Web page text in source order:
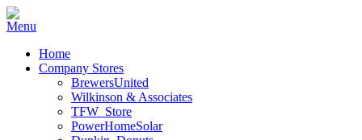
Home
Company Stores
BrewersUnited
Wilkinson & Associates
TFW_Store
PowerHomeSolar